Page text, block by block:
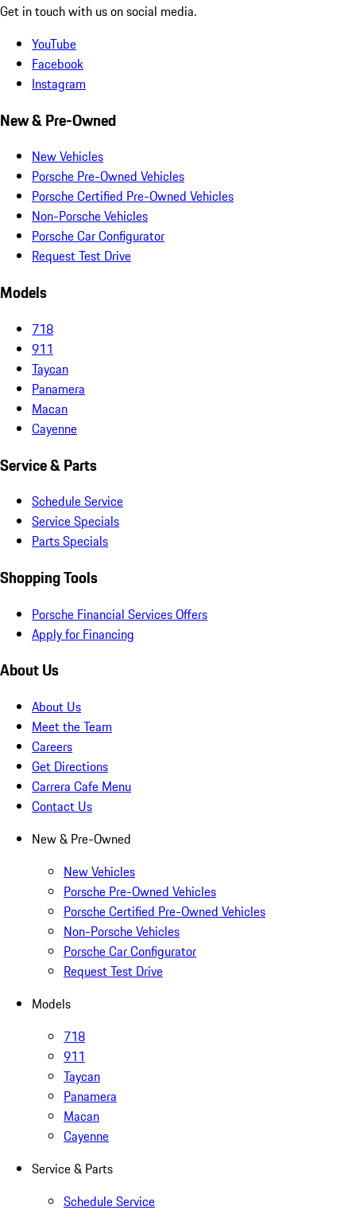
Get in touch with us on social media.
YouTube
Facebook
Instagram
New & Pre-Owned
New Vehicles
Porsche Pre-Owned Vehicles
Porsche Certified Pre-Owned Vehicles
Non-Porsche Vehicles
Porsche Car Configurator
Request Test Drive
Models
718
911
Taycan
Panamera
Macan
Cayenne
Service & Parts
Schedule Service
Service Specials
Parts Specials
Shopping Tools
Porsche Financial Services Offers
Apply for Financing
About Us
About Us
Meet the Team
Careers
Get Directions
Carrera Cafe Menu
Contact Us
New & Pre-Owned
New Vehicles
Porsche Pre-Owned Vehicles
Porsche Certified Pre-Owned Vehicles
Non-Porsche Vehicles
Porsche Car Configurator
Request Test Drive
Models
718
911
Taycan
Panamera
Macan
Cayenne
Service & Parts
Schedule Service